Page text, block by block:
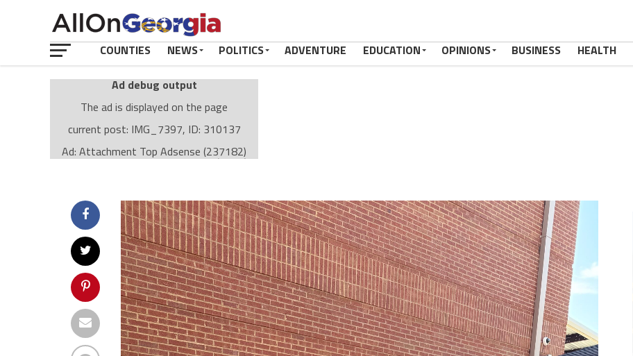
COUNTIES NEWS POLITICS ADVENTURE EDUCATION OPINIONS BUSINESS HEALTH
Ad debug output
The ad is displayed on the page
current post: IMG_7397, ID: 310137
Ad: Attachment Top Adsense (237182)
Ad Group: Attachment page Top (3633)
value: desktop
Cache-busting:passive
The ad can work with passive cache-busting
The ad is displayed on the page
Find solutions in the manual